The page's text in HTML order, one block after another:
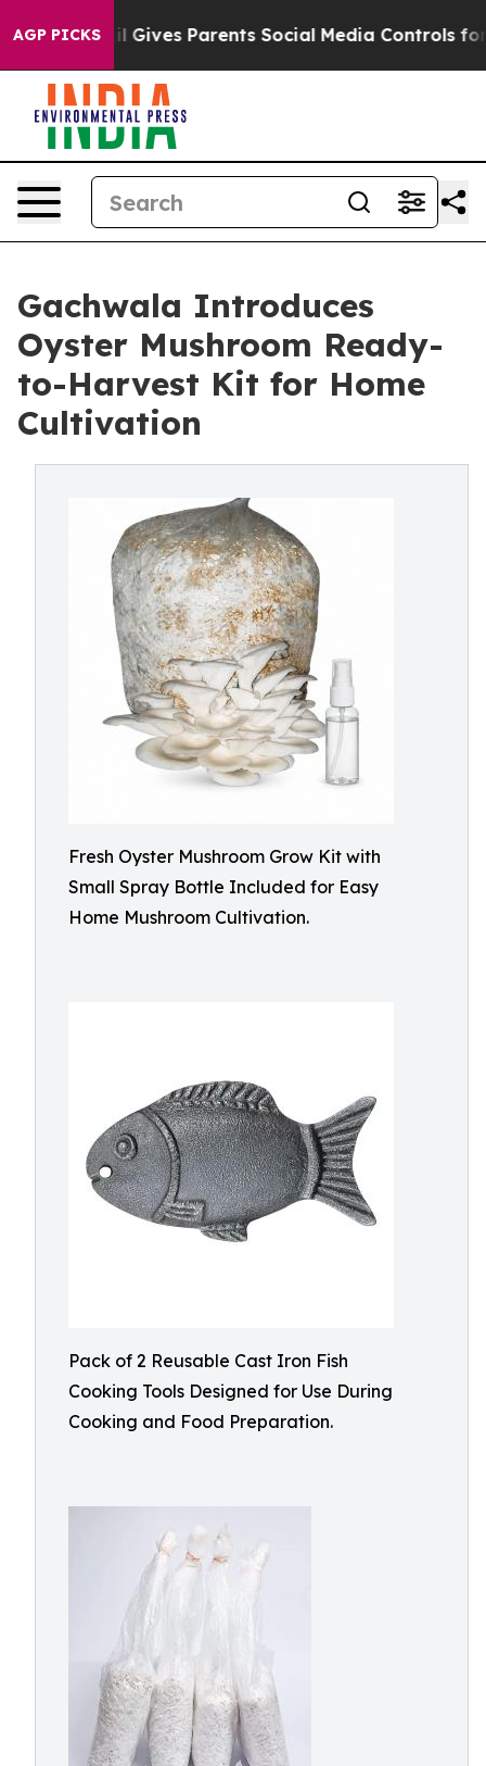
AGP PICKS
Gives Parents Social Media Controls for Their
Gachwala Introduces
Oyster Mushroom Ready-
to-Harvest Kit for Home
Cultivation
Fresh Oyster Mushroom Grow Kit with
Small Spray Bottle Included for Easy
Home Mushroom Cultivation.
Pack of 2 Reusable Cast Iron Fish
Cooking Tools Designed for Use During
Cooking and Food Preparation.